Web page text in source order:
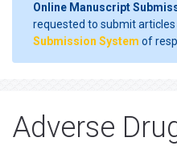
Online Manuscript
requested to submit
Submission System of
Adverse